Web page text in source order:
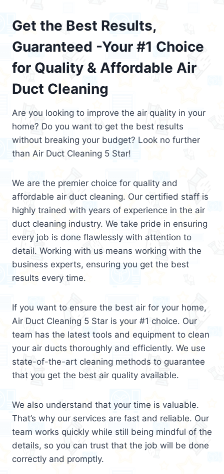
Get the Best Results,
Guaranteed -Your #1 Choice
for Quality & Affordable Air
Duct Cleaning
Are you looking to improve the air quality in your
home? Do you want to get the best results
without breaking your budget? Look no further
than Air Duct Cleaning 5 Star!
We are the premier choice for quality and
affordable air duct cleaning. Our certified staff is
highly trained with years of experience in the air
duct cleaning industry. We take pride in ensuring
every job is done flawlessly with attention to
detail. Working with us means working with the
business experts, ensuring you get the best
results every time.
If you want to ensure the best air for your home,
Air Duct Cleaning 5 Star is your #1 choice. Our
team has the latest tools and equipment to clean
your air ducts thoroughly and efficiently. We use
state-of-the-art cleaning methods to guarantee
that you get the best air quality available.
We also understand that your time is valuable.
That’s why our services are fast and reliable. Our
team works quickly while still being mindful of the
details, so you can trust that the job will be done
correctly and promptly.